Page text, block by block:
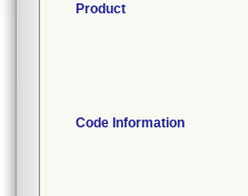
Product
Code Information